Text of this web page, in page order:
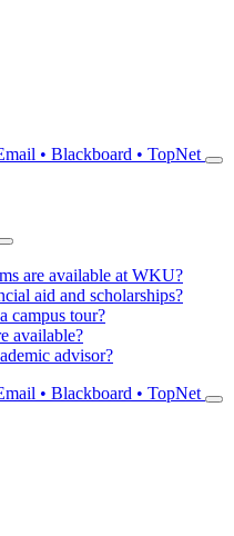
• Blackboard • TopNet
are available at WKU?
aid and scholarships?
campus tour?
available?
advisor?
• Blackboard • TopNet